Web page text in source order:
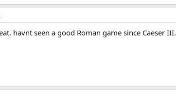
havnt seen a good Roman game since Caeser III.